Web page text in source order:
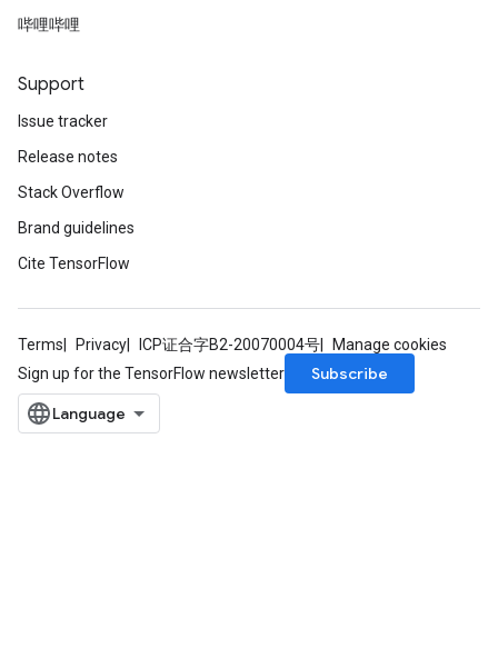
哔哩哔哩
Support
Issue tracker
Release notes
Stack Overflow
Brand guidelines
Cite TensorFlow
Terms Privacy ICP证合字B2-20070004号
Manage cookies
Sign up for the TensorFlow newsletter
Subscribe